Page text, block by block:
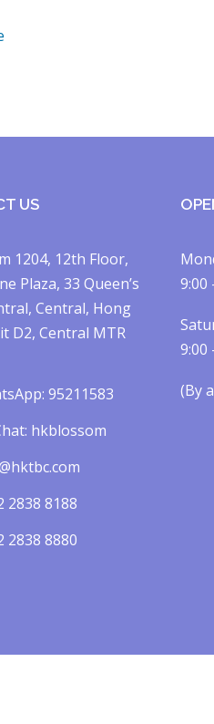
US
1204, 12th Floor,
Plaza, 33 Queen’s
Central, Hong
D2, Central MTR
95211583
hkblossom
2838 8188
2838 8880
9:00
9:00
(By